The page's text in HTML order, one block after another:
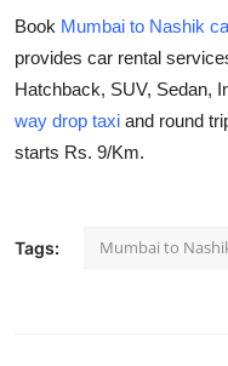
Privacy Policy
About
News Network
Book Mumbai to Nashik
provides car rental
Hatchback, SUV, Sedan,
way drop taxi and round
starts Rs. 9/Km.
Tags: Mumbai to